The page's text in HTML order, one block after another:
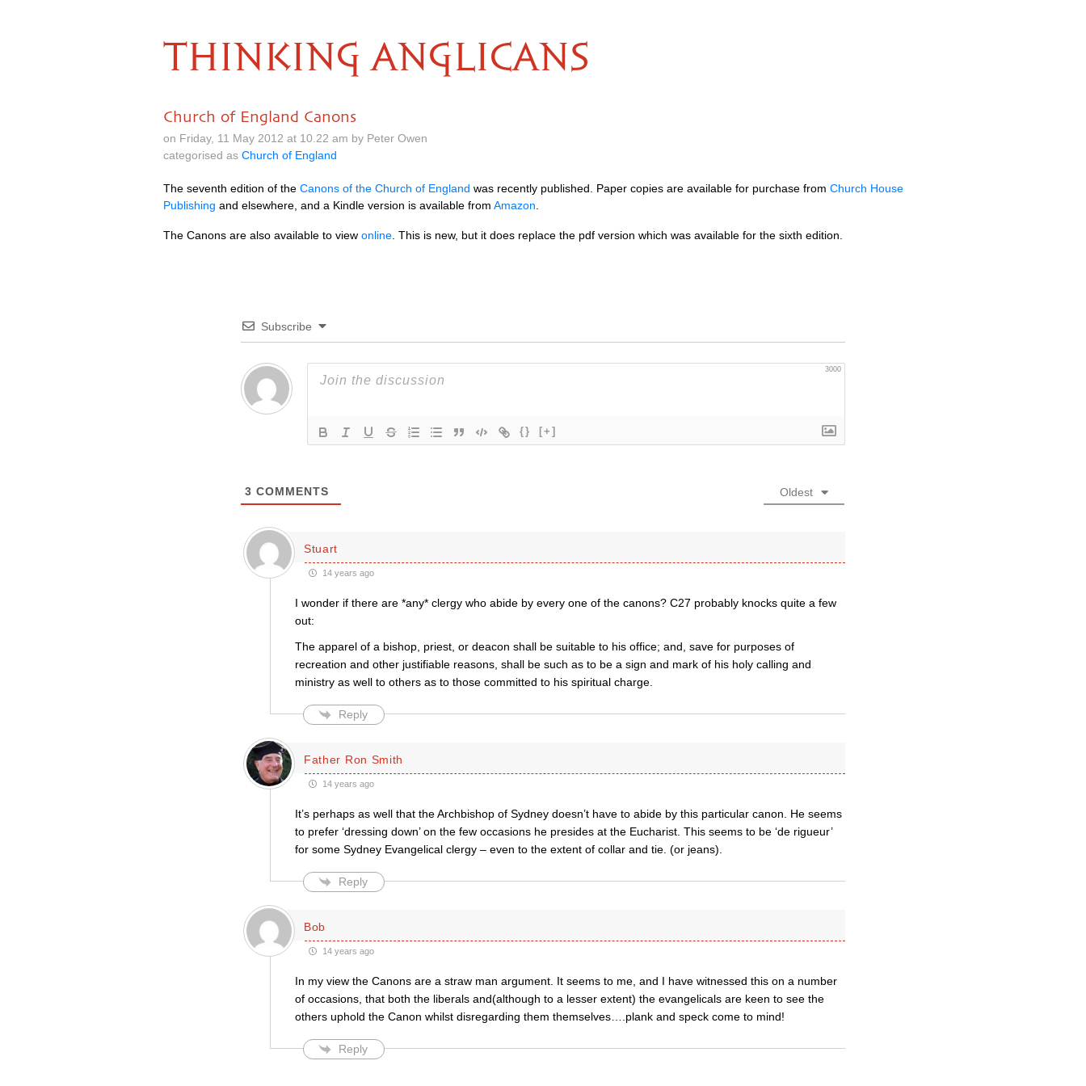
THINKING ANGLICANS
Church of England Canons
on Friday, 11 May 2012 at 10.22 am by Peter Owen
categorised as Church of England
The seventh edition of the Canons of the Church of England was recently published. Paper copies are available for purchase from Church House
Publishing and elsewhere, and a Kindle version is available from Amazon
The Canons are also available to view online . This is new, but it does replace the pdf version which was available for the sixth edition.
Subscribe
3000
{} [+]
3 COMMENTS Oldest
Stuart
14 years ago
I wonder if there are *any* clergy who abide by every one of the canons? C27 probably knocks quite a few
out:
The apparel of a bishop, priest, or deacon shall be suitable to his office; and, save for purposes of
recreation and other justifiable reasons, shall be such as to be a sign and mark of his holy calling and
ministry as well to others as to those committed to his spiritual charge.
Reply
Father Ron Smith
14 years ago
It’s perhaps as well that the Archbishop of Sydney doesn’t have to abide by this particular canon. He seems
to prefer ‘dressing down’ on the few occasions he presides at the Eucharist. This seems to be ‘de rigueur’
for some Sydney Evangelical clergy – even to the extent of collar and tie. (or jeans).
Reply
Bob
14 years ago
In my view the Canons are a straw man argument. It seems to me, and I have witnessed this on a number
of occasions, that both the liberals and(although to a lesser extent) the evangelicals are keen to see the
others uphold the Canon whilst disregarding them themselves….plank and speck come to mind!
Reply